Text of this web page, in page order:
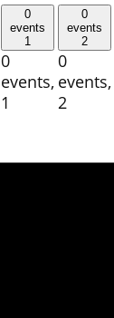
0
events
1
0
events,
1
0
events
2
0
events,
2